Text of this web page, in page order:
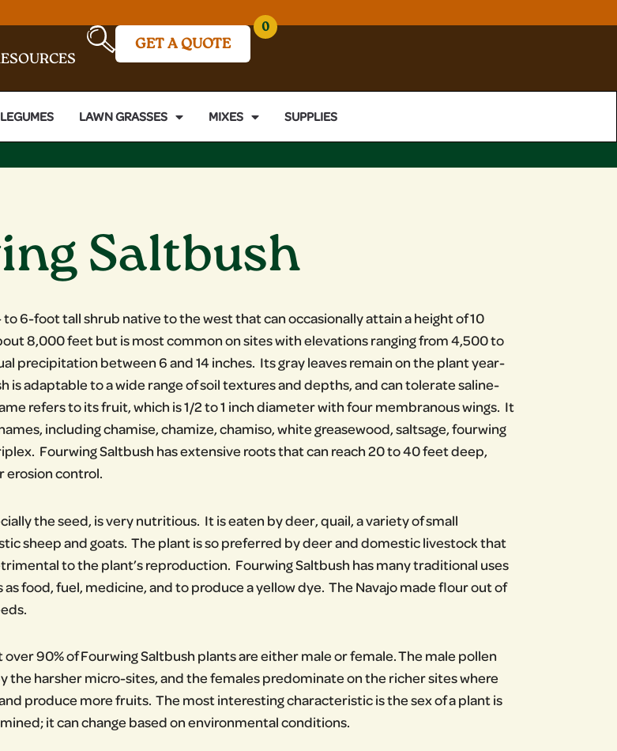
GET A QUOTE
0
LEGUMES LAWN GRASSES MIXES SUPPLIES
Saltbush
to 6-foot tall shrub native to the west that can occasionally attain a height of 10
8,000 feet but is most common on sites with elevations ranging from 4,500 to
precipitation between 6 and 14 inches. Its gray leaves remain on the plant year-
is adaptable to a wide range of soil textures and depths, and can tolerate saline-
refers to its fruit, which is 1/2 to 1 inch diameter with four membranous wings. It
including chamise, chamize, chamiso, white greasewood, saltsage, fourwing
Fourwing Saltbush has extensive roots that can reach 20 to 40 feet deep,
erosion control.
the seed, is very nutritious. It is eaten by deer, quail, a variety of small
sheep and goats. The plant is so preferred by deer and domestic livestock that
to the plant’s reproduction. Fourwing Saltbush has many traditional uses
as food, fuel, medicine, and to produce a yellow dye. The Navajo made flour out of
90% of Fourwing Saltbush plants are either male or female. The male pollen
the harsher micro-sites, and the females predominate on the richer sites where
produce more fruits. The most interesting characteristic is the sex of a plant is
it can change based on environmental conditions.